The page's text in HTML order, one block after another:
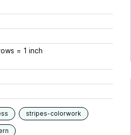
= 1 inch
stripes-colorwork